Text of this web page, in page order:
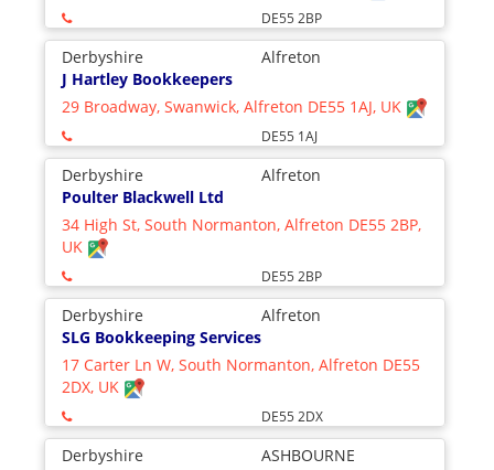
DE55 2BP
Derbyshire
Alfreton
J Hartley Bookkeepers
29 Broadway, Swanwick, Alfreton DE55 1AJ, UK
DE55 1AJ
Derbyshire
Alfreton
Poulter Blackwell Ltd
34 High St, South Normanton, Alfreton DE55 2BP,
UK
DE55 2BP
Derbyshire
Alfreton
SLG Bookkeeping Services
17 Carter Ln W, South Normanton, Alfreton DE55
2DX, UK
DE55 2DX
Derbyshire
ASHBOURNE